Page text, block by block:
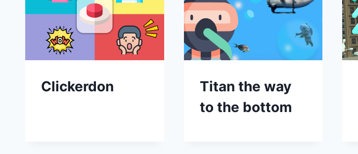
Clickerdon
Titan the way
to the bottom